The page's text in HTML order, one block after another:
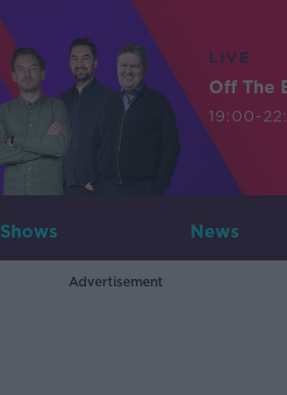
LIVE
Off The
19:00-
Shows News
Advertisement